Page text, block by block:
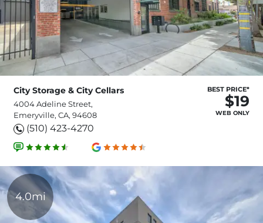
City Storage & City Cellars
4004 Adeline Street,
Emeryville, CA, 94608
(510) 423-4270
BEST PRICE*
$19
WEB ONLY
4.0mi